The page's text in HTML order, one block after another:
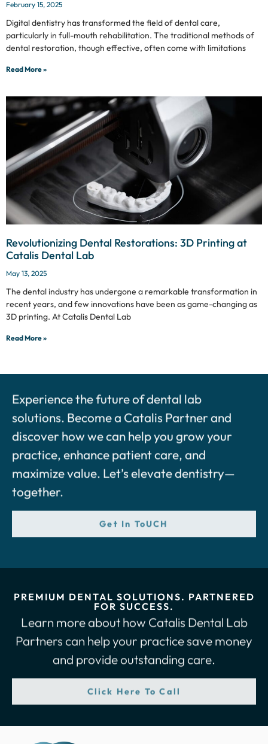
February 15, 2025
Digital dentistry has transformed the field of dental care,
particularly in full-mouth rehabilitation. The traditional methods of
dental restoration, though effective, often come with limitations
Read More »
Revolutionizing Dental Restorations: 3D Printing at
Catalis Dental Lab
May 13, 2025
The dental industry has undergone a remarkable transformation in
recent years, and few innovations have been as game-changing as
3D printing. At Catalis Dental Lab
Read More »
Experience the future of dental lab
solutions. Become a Catalis Partner and
discover how we can help you grow your
practice, enhance patient care, and
maximize value. Let’s elevate dentistry—
together.
Get In ToUCH
PREMIUM DENTAL SOLUTIONS. PARTNERED
FOR SUCCESS.
Learn more about how Catalis Dental Lab
Partners can help your practice save money
and provide outstanding care.
Click Here To Call